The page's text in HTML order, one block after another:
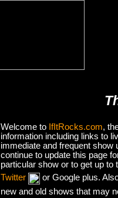
Welcome to IfItRocks.com,
information including links to
immediate and frequent
continue to update this page
particular show or to get up
Twitter
or Google plus.
new and old shows that may